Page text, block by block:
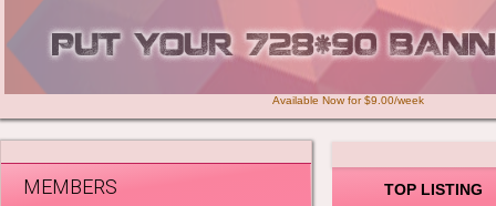
Available Now for $9.00/week
TOP LISTING
MEMBERS